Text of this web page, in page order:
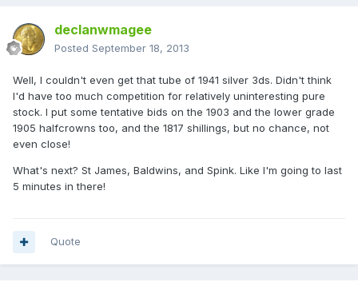
declanwmagee
Posted September 18, 2013
Well, I couldn't even get that tube of 1941 silver 3ds. Didn't think
I'd have too much competition for relatively uninteresting pure
stock. I put some tentative bids on the 1903 and the lower grade
1905 halfcrowns too, and the 1817 shillings, but no chance, not
even close!
What's next? St James, Baldwins, and Spink. Like I'm going to last
5 minutes in there!
Quote